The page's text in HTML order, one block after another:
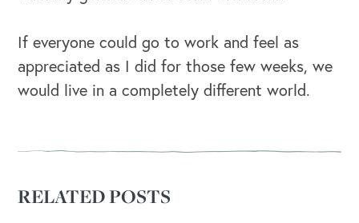
If everyone could go to work and feel as
appreciated as I did for those few weeks, we
would live in a completely different world.
RELATED POSTS